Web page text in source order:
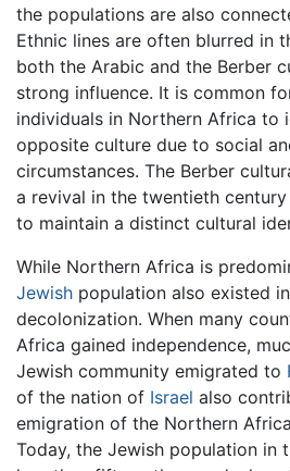
the populations are also
Ethnic lines are often blurred in
both the Arabic and the Berber
strong influence. It is common
individuals in Northern Africa to
opposite culture due to social
circumstances. The Berber
a revival in the twentieth
to maintain a distinct cultural
While Northern Africa is
Jewish population also existed
decolonization. When many
Africa gained independence,
Jewish community emigrated to
of the nation of Israel also
emigration of the Northern
Today, the Jewish population in